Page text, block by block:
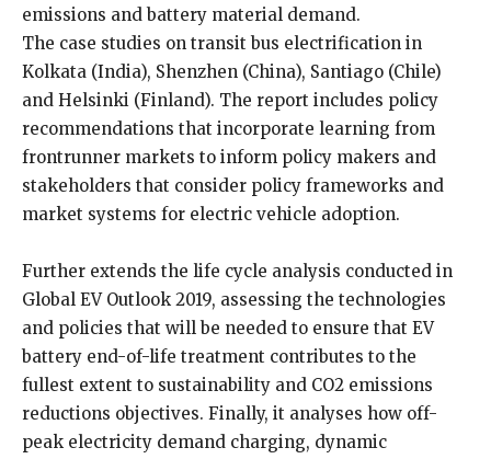
emissions and battery material demand.
The case studies on transit bus electrification in
Kolkata (India), Shenzhen (China), Santiago (Chile)
and Helsinki (Finland). The report includes policy
recommendations that incorporate learning from
frontrunner markets to inform policy makers and
stakeholders that consider policy frameworks and
market systems for electric vehicle adoption.
Further extends the life cycle analysis conducted in
Global EV Outlook 2019, assessing the technologies
and policies that will be needed to ensure that EV
battery end-of-life treatment contributes to the
fullest extent to sustainability and CO2 emissions
reductions objectives. Finally, it analyses how off-
peak electricity demand charging, dynamic